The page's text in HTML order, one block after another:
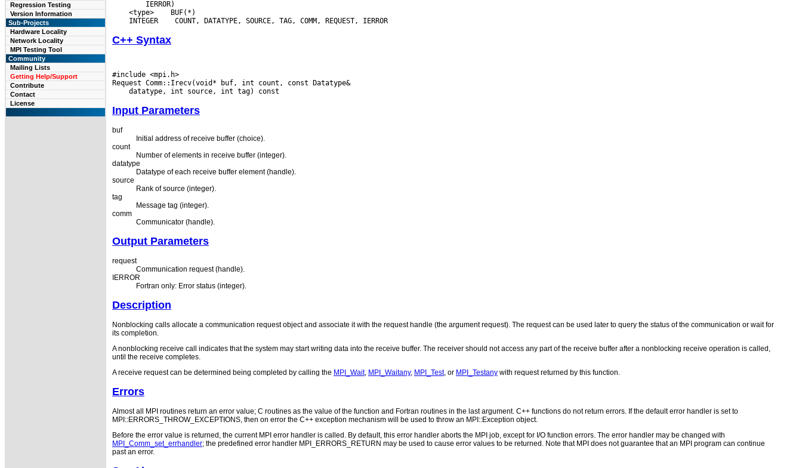
Regression Testing
Version Information
Sub-Projects
Hardware Locality
Network Locality
MPI Testing Tool
Community
Mailing Lists
Getting Help/Support
Contribute
Contact
License
<type>
INTEGER
C++ Syntax
#include <mpi.h>
Input Parameters
buf
Initial address of receive buffer (choice).
count
Number of elements in receive buffer (integer).
datatype
Datatype of each receive buffer element (handle).
source
Rank of source (integer).
tag
Message tag (integer).
comm
Communicator (handle).
Output Parameters
request
Communication request (handle).
IERROR
Fortran only: Error status (integer).
Description
Nonblocking calls allocate a communication request object and associate it with the request handle (the argument request). The request can be used later to query the status of the communication or wait for
its completion.
A nonblocking receive call indicates that the system may start writing data into the receive buffer. The receiver should not access any part of the receive buffer after a nonblocking receive operation is called,
until the receive completes.
A receive request can be determined being completed by calling the MPI_Wait, MPI_Waitany, MPI_Test, or MPI_Testany with request returned by this function.
Errors
Almost all MPI routines return an error value; C routines as the value of the function and Fortran routines in the last argument. C++ functions do not return errors. If the default error handler is set to
MPI::ERRORS_THROW_EXCEPTIONS, then on error the C++ exception mechanism will be used to throw an MPI::Exception object.
Before the error value is returned, the current MPI error handler is called. By default, this error handler aborts the MPI job, except for I/O function errors. The error handler may be changed with
MPI_Comm_set_errhandler; the predefined error handler MPI_ERRORS_RETURN may be used to cause error values to be returned. Note that MPI does not guarantee that an MPI program can continue
past an error.